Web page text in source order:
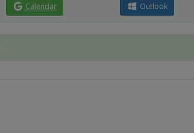
Calendar Outlook